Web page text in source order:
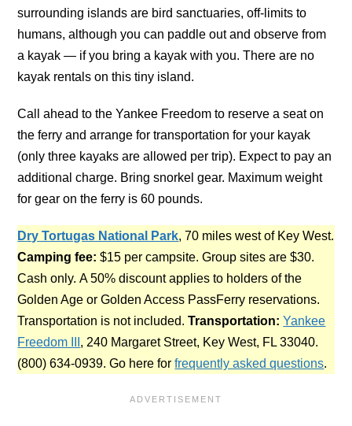
surrounding islands are bird sanctuaries, off-limits to
humans, although you can paddle out and observe from
a kayak — if you bring a kayak with you. There are no
kayak rentals on this tiny island.
Call ahead to the Yankee Freedom to reserve a seat on
the ferry and arrange for transportation for your kayak
(only three kayaks are allowed per trip). Expect to pay an
additional charge. Bring snorkel gear. Maximum weight
for gear on the ferry is 60 pounds.
Dry Tortugas National Park, 70 miles west of Key West.
Camping fee: $15 per campsite. Group sites are $30.
Cash only. A 50% discount applies to holders of the
Golden Age or Golden Access PassFerry reservations.
Transportation is not included.Transportation:Yankee
Freedom III , 240 Margaret Street, Key West, FL 33040.
(800) 634-0939. Go here forfrequently asked questions.